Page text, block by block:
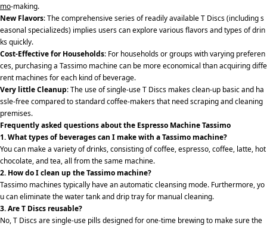
mo-making.
New Flavors: The comprehensive series of readily available T Discs (including s
easonal specializeds) implies users can explore various flavors and types of drin
ks quickly.
Cost-Effective for Households: For households or groups with varying preferen
ces, purchasing a Tassimo machine can be more economical than acquiring diffe
rent machines for each kind of beverage.
Very little Cleanup: The use of single-use T Discs makes clean-up basic and ha
ssle-free compared to standard coffee-makers that need scraping and cleaning
premises.
Frequently asked questions about the Espresso Machine Tassimo
1. What types of beverages can I make with a Tassimo machine?
You can make a variety of drinks, consisting of coffee, espresso, coffee, latte, hot
chocolate, and tea, all from the same machine.
2. How do I clean up the Tassimo machine?
Tassimo machines typically have an automatic cleansing mode. Furthermore, yo
u can eliminate the water tank and drip tray for manual cleaning.
3. Are T Discs reusable?
No, T Discs are single-use pills designed for one-time brewing to make sure the